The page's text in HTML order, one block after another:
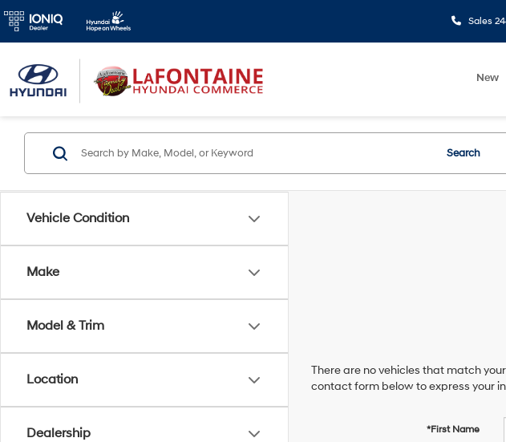
Sales
New
Vehicle Condition
Make
Model & Trim
Location
Dealership
Search
There are no vehicles that match
contact form below to express your
*First Name